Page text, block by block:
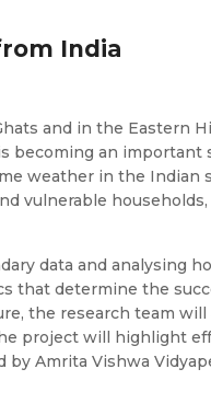
India
and in the Eastern
becoming an important
weather in the Indian
vulnerable
data and analysing
that determine the
the research team will
project will highlight
Amrita Vishwa